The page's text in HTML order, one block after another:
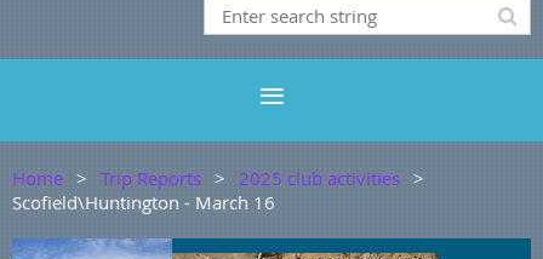
Home Trip Reports
2025 club activities
Scofield\Huntington - March 16